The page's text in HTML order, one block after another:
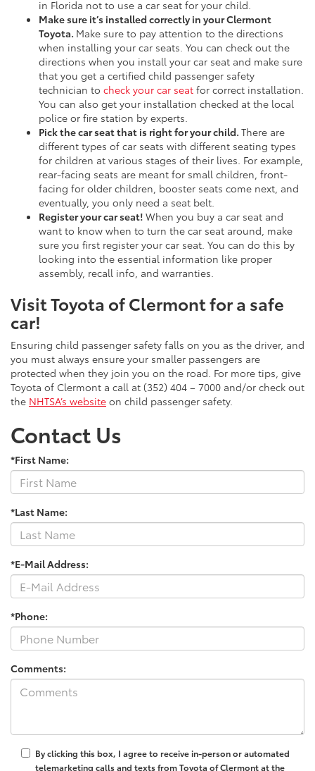
in Florida not to use a car seat for your child.
Make sure it’s installed correctly in your Clermont
Toyota. Make sure to pay attention to the directions
when installing your car seats. You can check out the
directions when you install your car seat and make sure
that you get a certified child passenger safety
technician to check your car seat for correct installation.
You can also get your installation checked at the local
police or fire station by experts.
Pick the car seat that is right for your child. There are
different types of car seats with different seating types
for children at various stages of their lives. For example,
rear-facing seats are meant for small children, front-
facing for older children, booster seats come next, and
eventually, you only need a seat belt.
Register your car seat! When you buy a car seat and
want to know when to turn the car seat around, make
sure you first register your car seat. You can do this by
looking into the essential information like proper
assembly, recall info, and warranties.
Visit Toyota of Clermont for a safe
car!
Ensuring child passenger safety falls on you as the driver, and
you must always ensure your smaller passengers are
protected when they join you on the road. For more tips, give
Toyota of Clermont a call at (352) 404 – 7000 and/or check out
the NHTSA’s website on child passenger safety.
Contact Us
*First Name:
*Last Name:
*E-Mail Address:
*Phone:
Comments:
By clicking this box, I agree to receive in-person or automated
telemarketing calls and texts from Toyota of Clermont at the